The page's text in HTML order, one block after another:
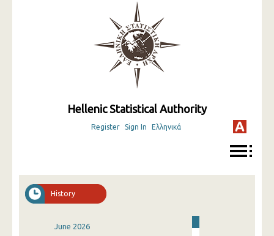
Hellenic Statistical Authority
Register Sign In Ελληνικά
History
June 2026